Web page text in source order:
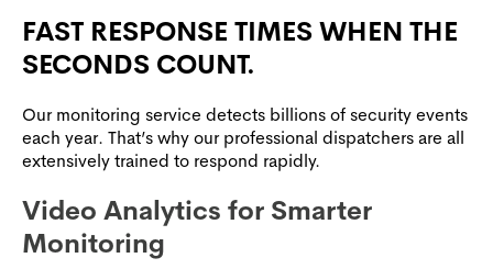
FAST RESPONSE TIMES WHEN THE
SECONDS COUNT.
Our monitoring service detects billions of security events
each year. That’s why our professional dispatchers are all
extensively trained to respond rapidly.
Video Analytics for Smarter
Monitoring